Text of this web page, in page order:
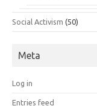
Social Activism (50)
Meta
Log in
Entries feed